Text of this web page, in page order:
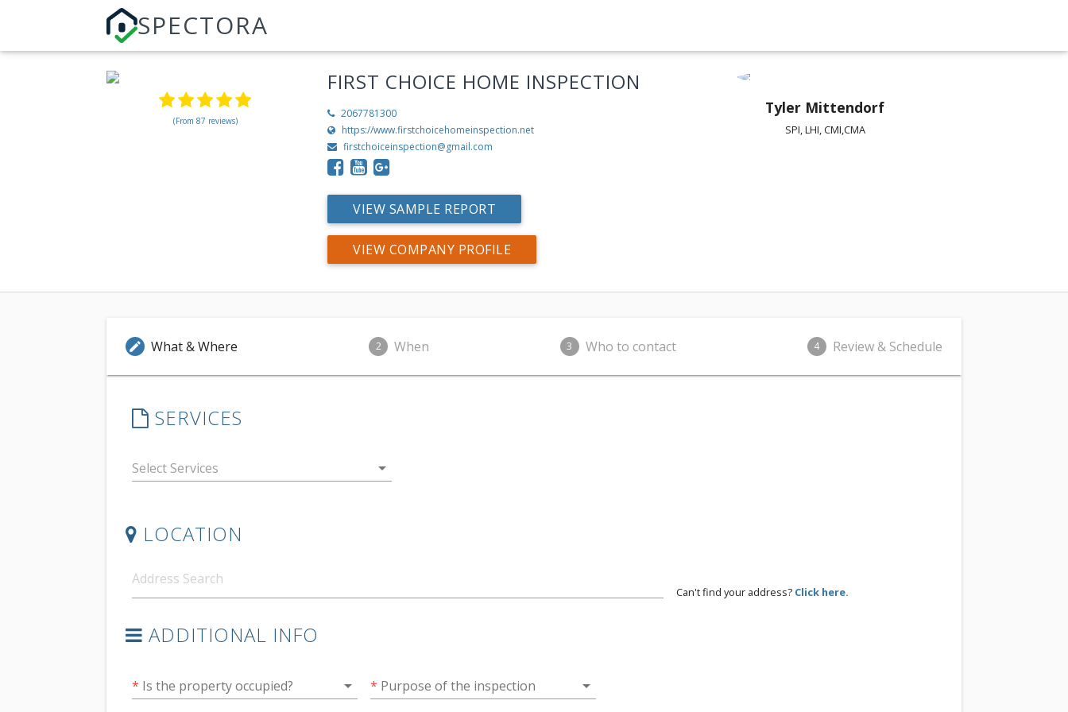
SPECTORA
(From 87 reviews)
FIRST CHOICE HOME INSPECTION
2067781300
https://www.firstchoicehomeinspection.net
firstchoiceinspection@gmail.com
VIEW SAMPLE REPORT
VIEW COMPANY PROFILE
Tyler Mittendorf
SPI, LHI, CMI,CMA
edit What & Where 2 When 3 Who to contact 4 Review & Schedule
SERVICES
arrow_drop_down
LOCATION
Can't find your address? Click here.
ADDITIONAL INFO
* Is the property occupied? arrow_drop_down * Purpose of the inspection arrow_drop_down